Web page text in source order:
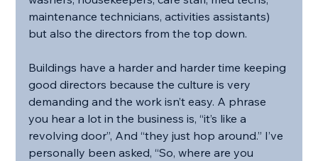
maintenance technicians, activities assistants)
but also the directors from the top down.
Buildings have a harder and harder time keeping
good directors because the culture is very
demanding and the work isn’t easy. A phrase
you hear a lot in the business is, “it’s like a
revolving door”, And “they just hop around.” I’ve
personally been asked, “So, where are you